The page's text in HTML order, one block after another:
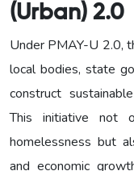
(Urban) 2.0
Under PMAY-U 2.0,
local bodies, state
construct
This initiative not
homelessness but
and economic